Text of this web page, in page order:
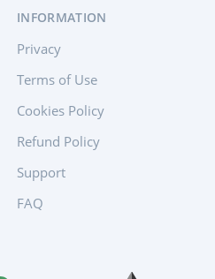
INFORMATION
Privacy
Terms of Use
Cookies Policy
Refund Policy
Support
FAQ